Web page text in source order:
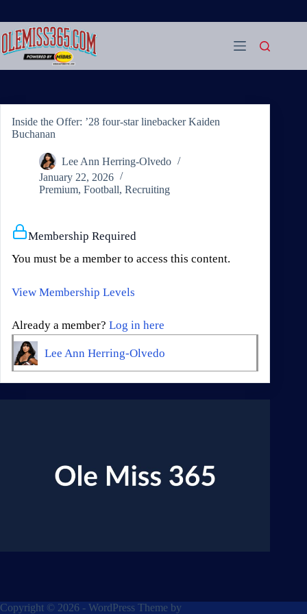
content
Inside the Offer: ’28 four-star linebacker Kaiden
Buchanan
Lee Ann Herring-Olvedo
January 22, 2026
Premium, Football, Recruiting
Membership Required
You must be a member to access this content.
View Membership Levels
Already a member? Log in here
Lee Ann Herring-Olvedo
Copyright © 2026 - WordPress Theme by